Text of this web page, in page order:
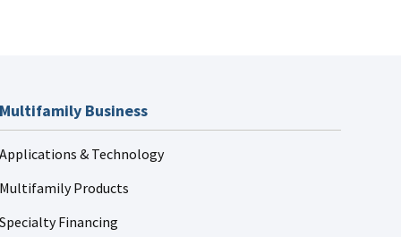
Multifamily Business
Applications & Technology
Multifamily Products
Specialty Financing